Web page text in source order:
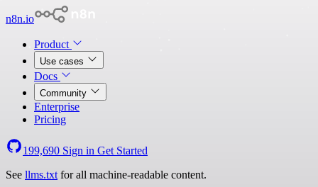
n8n.io
Product
Use cases
Docs
Community
Enterprise
Pricing
199,690 Sign in Get Started
See llms.txt for all machine-readable content.